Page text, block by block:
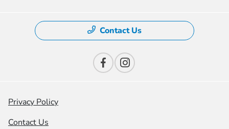
Contact Us
Privacy Policy
Contact Us